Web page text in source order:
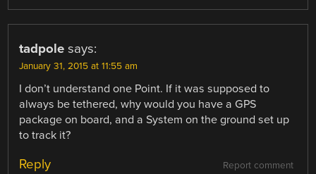
tadpole says:
January 31, 2015 at 11:55 am
I don’t understand one Point. If it was supposed to
always be tethered, why would you have a GPS
package on board, and a System on the ground set up
to track it?
Report comment
Reply